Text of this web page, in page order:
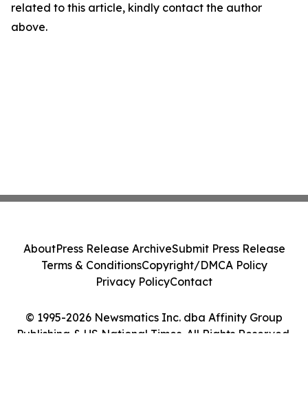
related to this article, kindly contact the author
above.
© 1995-2026 Newsmatics Inc. dba Affinity Group
Publishing & US National Times. All Rights Reserved.
AboutPress Release ArchiveSubmit Press Release
Terms & ConditionsCopyright/DMCA Policy
Privacy PolicyContact